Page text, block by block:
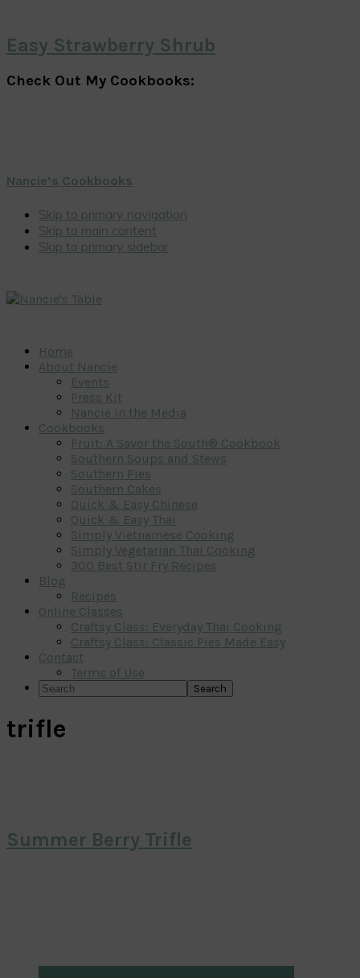
Easy Strawberry Shrub
Check Out My Cookbooks:
Nancie’s Cookbooks
Skip to primary navigation
Skip to main content
Skip to primary sidebar
Home
About Nancie
Events
Press Kit
Nancie in the Media
Cookbooks
Fruit: A Savor the South® Cookbook
Southern Soups and Stews
Southern Pies
Southern Cakes
Quick & Easy Chinese
Quick & Easy Thai
Simply Vietnamese Cooking
Simply Vegetarian Thai Cooking
300 Best Stir Fry Recipes
Blog
Recipes
Online Classes
Craftsy Class: Everyday Thai Cooking
Craftsy Class: Classic Pies Made Easy
Contact
Terms of Use
Search
trifle
Summer Berry Trifle